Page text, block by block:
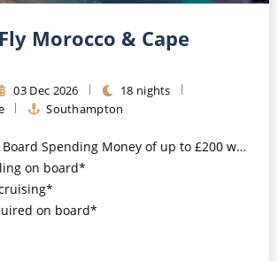
Northern Europe
Cruises
Morocco & Cape
03 Dec 2026
18 nights
Southampton
Money of up to £200 when you book by 8pm 25th August 2026*
on board*
on board*